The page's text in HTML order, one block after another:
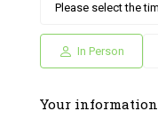
Sun Mon
Jul
In Person
Your information